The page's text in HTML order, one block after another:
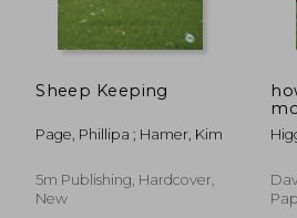
Sheep Keeping
Page, Phillipa ; Hamer, Kim
5m Publishing, Hardcover,
New